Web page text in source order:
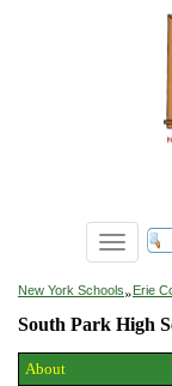
Toggle
navigation
New York Schools»Erie
South Park High
About